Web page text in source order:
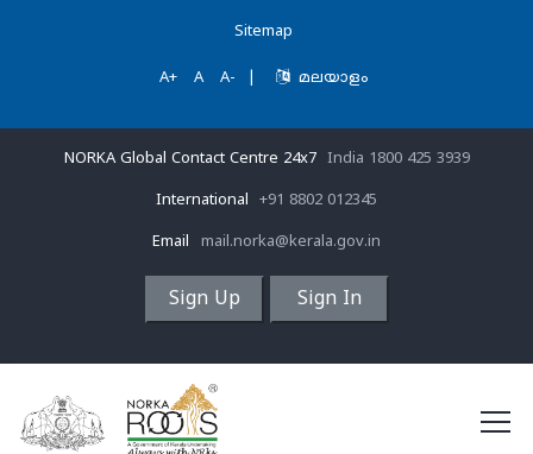
Sitemap
A+ A A- മലയാളം
NORKA Global Contact Centre 24x7 India 1800 425 3939
International +91 8802 012345
Email mail.norka@kerala.gov.in
Sign Up Sign In